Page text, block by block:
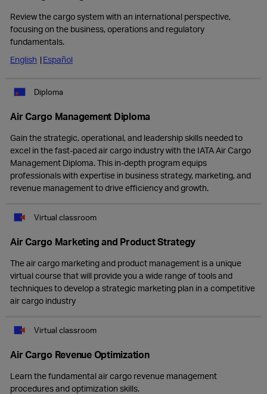
Review the cargo system with an international perspective,
focusing on the business, operations and regulatory
fundamentals.
English
Español
Diploma
Air Cargo Management Diploma
Gain the strategic, operational, and leadership skills needed to
excel in the fast-paced air cargo industry with the IATA Air Cargo
Management Diploma. This in-depth program equips
professionals with expertise in business strategy, marketing, and
revenue management to drive efficiency and growth.
Virtual classroom
Air Cargo Marketing and Product Strategy
The air cargo marketing and product management is a unique
virtual course that will provide you a wide range of tools and
techniques to develop a strategic marketing plan in a competitive
air cargo industry
Virtual classroom
Air Cargo Revenue Optimization
Learn the fundamental air cargo revenue management
procedures and optimization skills.